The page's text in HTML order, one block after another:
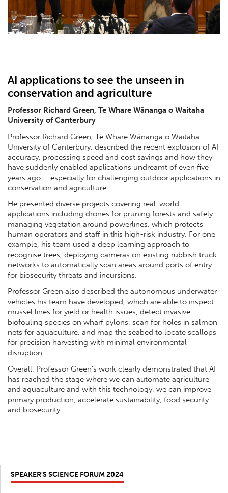
AI applications to see the unseen in
conservation and agriculture
Professor Richard Green, Te Whare Wānanga o Waitaha
University of Canterbury
Professor Richard Green, Te Whare Wānanga o Waitaha
University of Canterbury, described the recent explosion of AI
accuracy, processing speed and cost savings and how they
have suddenly enabled applications undreamt of even five
years ago – especially for challenging outdoor applications in
conservation and agriculture.
He presented diverse projects covering real-world
applications including drones for pruning forests and safely
managing vegetation around powerlines, which protects
human operators and staff in this high-risk industry. For one
example, his team used a deep learning approach to
recognise trees, deploying cameras on existing rubbish truck
networks to automatically scan areas around ports of entry
for biosecurity threats and incursions.
Professor Green also described the autonomous underwater
vehicles his team have developed, which are able to inspect
mussel lines for yield or health issues, detect invasive
biofouling species on wharf pylons, scan for holes in salmon
nets for aquaculture, and map the seabed to locate scallops
for precision harvesting with minimal environmental
disruption.
Overall, Professor Green’s work clearly demonstrated that AI
has reached the stage where we can automate agriculture
and aquaculture and with this technology, we can improve
primary production, accelerate sustainability, food security
and biosecurity.
SPEAKER'S SCIENCE FORUM 2024